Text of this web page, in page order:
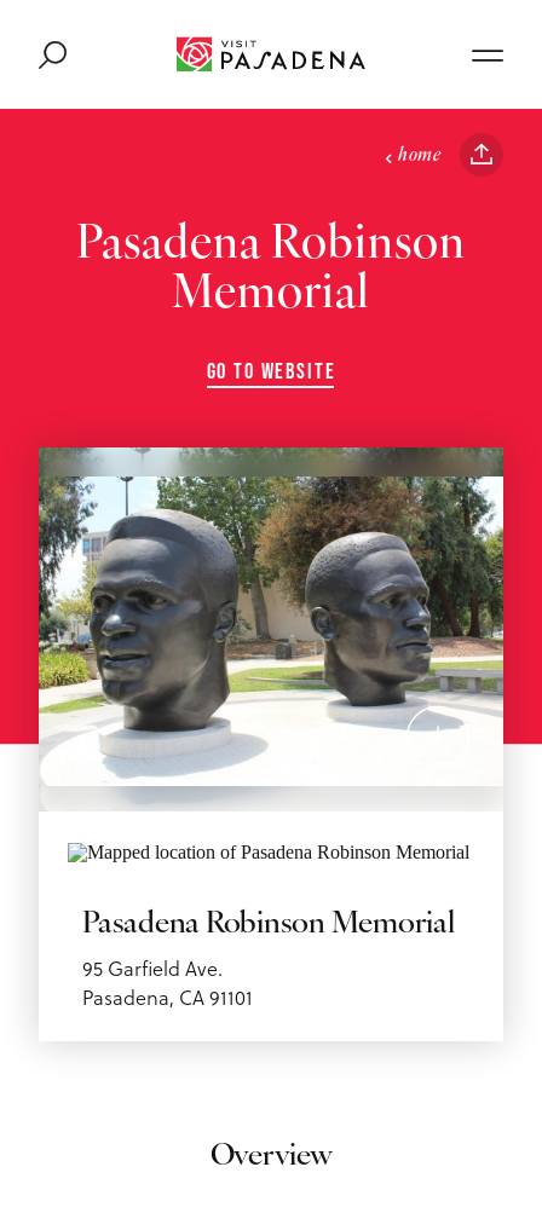
home
Pasadena Robinson
Memorial
GO TO WEBSITE
Pasadena Robinson Memorial
95 Garfield Ave.
Pasadena, CA 91101
Overview